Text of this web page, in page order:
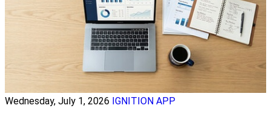
Wednesday, July 1, 2026 IGNITION APP